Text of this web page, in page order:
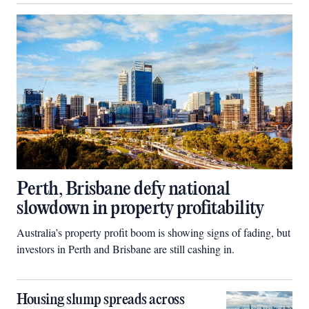
Perth, Brisbane defy national
slowdown in property profitability
Australia’s property profit boom is showing signs of fading, but
investors in Perth and Brisbane are still cashing in.
Housing slump spreads across